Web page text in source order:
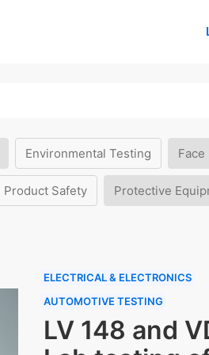
Environmental Testing Face
Product Safety Protective
ELECTRICAL & ELECTRONICS
AUTOMOTIVE TESTING
LV 148 and